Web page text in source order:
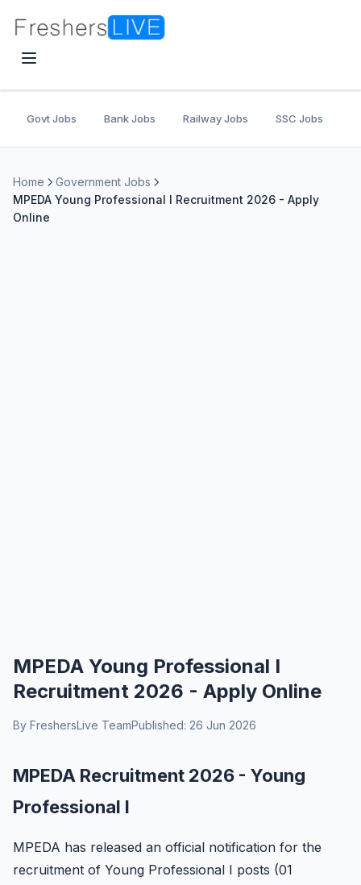
Govt Jobs Bank Jobs Railway Jobs SSC Jobs
Home
Government Jobs
MPEDA Young Professional I Recruitment 2026 - Apply
Online
MPEDA Young Professional I
Recruitment 2026 - Apply Online
By FreshersLive TeamPublished: 26 Jun 2026
MPEDA Recruitment 2026 - Young
Professional I
MPEDA has released an official notification for the
recruitment of Young Professional I posts (01